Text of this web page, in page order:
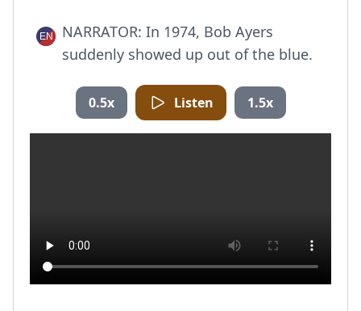
NARRATOR: In 1974, Bob Ayers
suddenly showed up out of the blue.
0.5x Listen 1.5x